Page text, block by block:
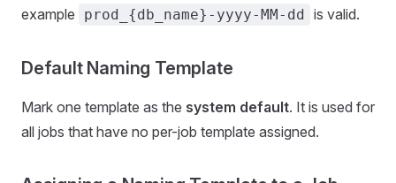
example
prod_{db_name}-yyyy-MM-dd is valid.
Default Naming Template
Mark one template as the system default. It is used for
all jobs that have no per-job template assigned.